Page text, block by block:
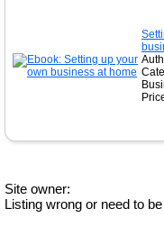
Site owner:
Listing wrong or need to